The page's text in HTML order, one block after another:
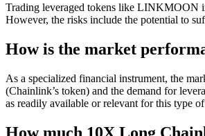
Trading leveraged tokens like LINKMOON
However, the risks include the potential to
How is the market
As a specialized financial instrument, the
(Chainlink’s token) and the demand for
as readily available or relevant for this type
How much 10X Long